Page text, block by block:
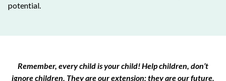
potential.
Remember, every child is your child! Help children, don’t
ignore children. They are our extension; they are our future.